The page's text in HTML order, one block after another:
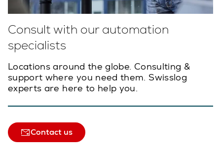
Consult with our automation
specialists
Locations around the globe. Consulting &
support where you need them. Swisslog
experts are here to help you.
Contact us